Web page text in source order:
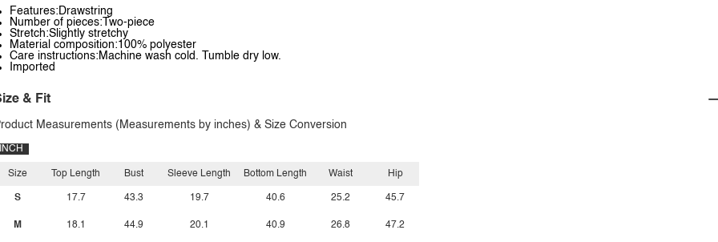
Features:Drawstring
Number of pieces:Two-piece
Stretch:Slightly stretchy
Material composition:100% polyester
Care instructions:Machine wash cold. Tumble dry low.
Imported
& Fit
Measurements (Measurements by inches) & Size Conversion
INCH
Size
S
M
Top Length
17.7
18.1
Bust
43.3
44.9
Sleeve Length
19.7
20.1
Bottom Length
40.6
40.9
Waist
25.2
26.8
Hip
45.7
47.2